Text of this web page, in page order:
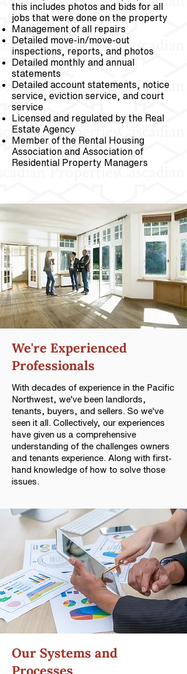
this includes photos and bids for all
jobs that were done on the property
Management of all repairs
Detailed move-in/move-out
inspections, reports, and photos
Detailed monthly and annual
statements
Detailed account statements, notice
service, eviction service, and court
service
Licensed and regulated by the Real
Estate Agency
Member of the Rental Housing
Association and Association of
Residential Property Managers
We're Experienced
Professionals
With decades of experience in the Pacific
Northwest, we've been landlords,
tenants, buyers, and sellers. So we've
seen it all. Collectively, our experiences
have given us a comprehensive
understanding of the challenges owners
and tenants experience. Along with first-
hand knowledge of how to solve those
issues.
Our Systems and
Processes